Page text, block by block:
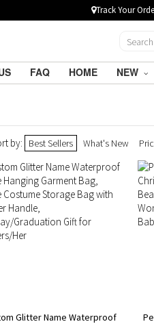
Track Your
FAQ HOME NEW
by: Best Sellers What's New
Glitter Name Waterproof